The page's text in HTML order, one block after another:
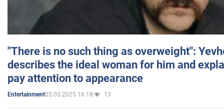
"There is no such thing as overweight":
describes the ideal woman for him and
pay attention to appearance
Entertainment05.03.2025 16:18 13